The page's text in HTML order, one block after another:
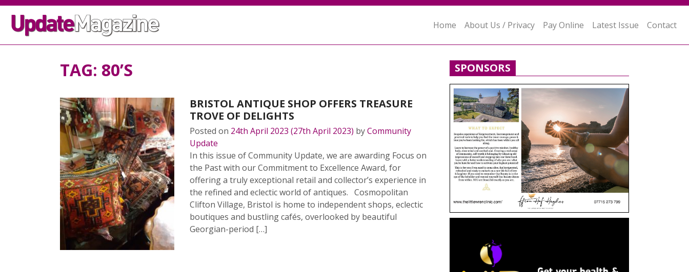
Home About Us / Privacy Pay Online Latest Issue Contact
TAG: 80’S
BRISTOL ANTIQUE SHOP OFFERS TREASURE
TROVE OF DELIGHTS
Posted on 24th April 2023 (27th April 2023) byCommunity
Update
In this issue of Community Update, we are awarding Focus on
the Past with our Commitment to Excellence Award, for
offering a truly exceptional retail and collector’s experience in
the refined and eclectic world of antiques. Cosmopolitan
Clifton Village, Bristol is home to independent shops, eclectic
boutiques and bustling cafés, overlooked by beautiful
Georgian-period […]
SPONSORS